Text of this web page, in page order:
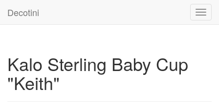
Decotini
Kalo Sterling Baby Cup
"Keith"